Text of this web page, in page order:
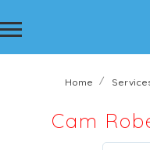
Home
Cam